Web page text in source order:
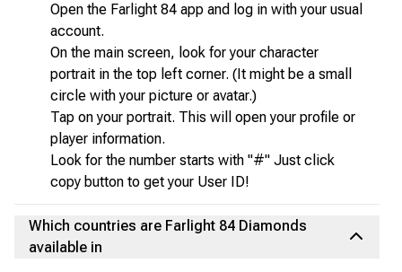
Open the Farlight 84 app and log in with your usual
account.
On the main screen, look for your character
portrait in the top left corner. (It might be a small
circle with your picture or avatar.)
Tap on your portrait. This will open your profile or
player information.
Look for the number starts with "#" Just click
copy button to get your User ID!
Which countries are Farlight 84 Diamonds
available in